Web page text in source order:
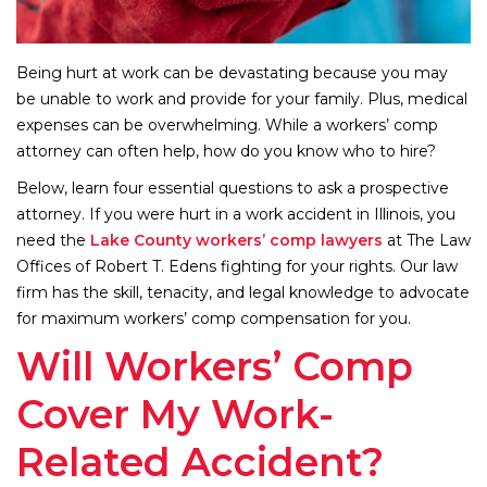
Being hurt at work can be devastating because you may
be unable to work and provide for your family. Plus, medical
expenses can be overwhelming. While a workers’ comp
attorney can often help, how do you know who to hire?
Below, learn four essential questions to ask a prospective
attorney. If you were hurt in a work accident in Illinois, you
need the Lake County workers’ comp lawyers at The Law
Offices of Robert T. Edens fighting for your rights. Our law
firm has the skill, tenacity, and legal knowledge to advocate
for maximum workers’ comp compensation for you.
Will Workers’ Comp
Cover My Work-
Related Accident?